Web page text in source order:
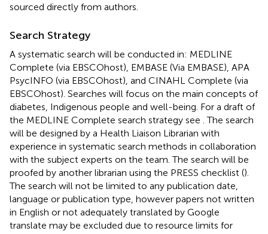
sourced directly from authors.
Search Strategy
A systematic search will be conducted in: MEDLINE
Complete (via EBSCOhost), EMBASE (Via EMBASE), APA
PsycINFO (via EBSCOhost), and CINAHL Complete (via
EBSCOhost). Searches will focus on the main concepts of
diabetes, Indigenous people and well-being. For a draft of
the MEDLINE Complete search strategy see . The search
will be designed by a Health Liaison Librarian with
experience in systematic search methods in collaboration
with the subject experts on the team. The search will be
proofed by another librarian using the PRESS checklist ().
The search will not be limited to any publication date,
language or publication type, however papers not written
in English or not adequately translated by Google
translate may be excluded due to resource limits for